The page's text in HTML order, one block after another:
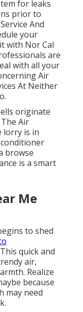
for leaks
prior to
And
your
with Nor Cal
are
with all your
Air
At Neither
originate
Air
lorry is in
browse
is a smart
Me
to shed
quick and
air,
Realize
because
may need